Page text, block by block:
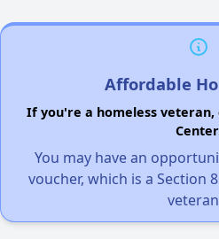
Affordable
If you're a homeless veteran,
You may have an
voucher, which is a Section